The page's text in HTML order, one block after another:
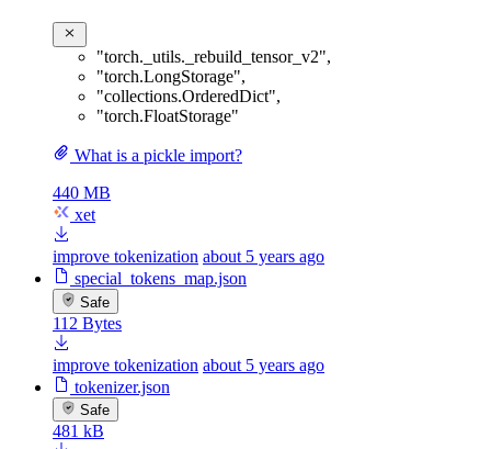
"torch._utils._rebuild_tensor_v2",
"torch.LongStorage",
"collections.OrderedDict",
"torch.FloatStorage"
What is a pickle import?
440 MB
xet
improve tokenization about 5 years ago
special_tokens_map.json
Safe
112 Bytes
improve tokenization about 5 years ago
tokenizer.json
Safe
481 kB